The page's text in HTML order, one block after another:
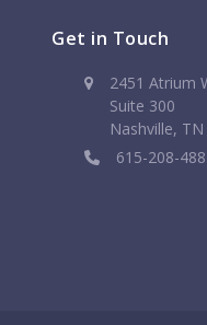
Get in Touch
2451 Atrium
Suite 300
Nashville,
615-208-